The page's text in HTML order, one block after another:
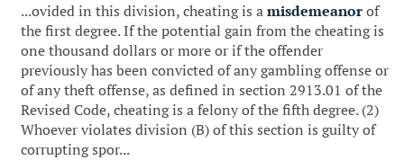
...ovided in this division, cheating is amisdemeanorof
the first degree. If the potential gain from the cheating is
one thousand dollars or more or if the offender
previously has been convicted of any gambling offense or
of any theft offense, as defined in section 2913.01 of the
Revised Code, cheating is a felony of the fifth degree. (2)
Whoever violates division (B) of this section is guilty of
corrupting spor...